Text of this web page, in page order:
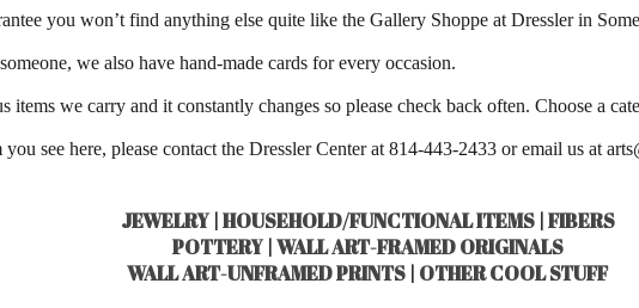
you won’t find anything else quite like the Gallery Shoppe at Dressler in
we also have hand-made cards for every occasion.
items we carry and it constantly changes so please check back often. Choose a
see here, please contact the Dressler Center at 814-443-2433 or email us at
JEWELRY|HOUSEHOLD/FUNCTIONAL ITEMS|FIBERS
POTTERY|WALL ART-FRAMED ORIGINALS
WALL ART-UNFRAMED PRINTS | OTHER COOL STUFF